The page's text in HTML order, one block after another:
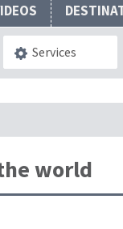
Services
world